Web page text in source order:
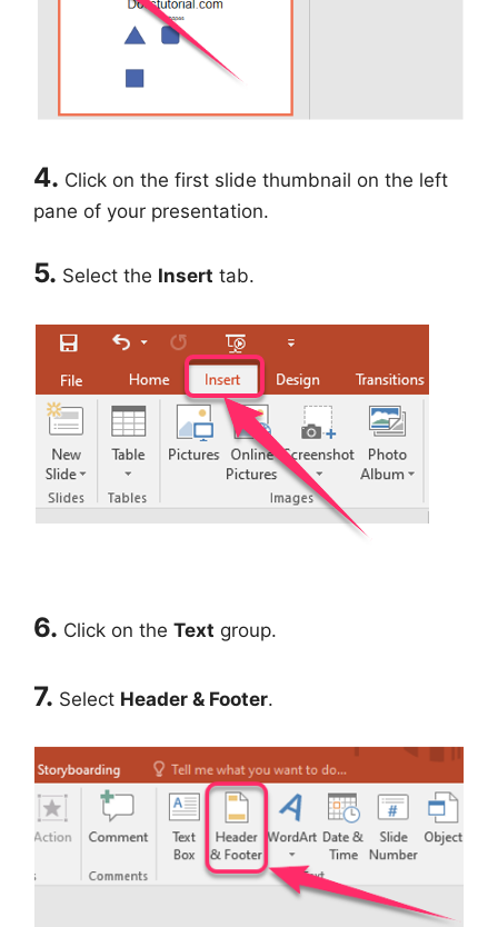
4. Click on the first slide thumbnail on the left
pane of your presentation.
5. Select the Insert tab.
6. Click on the Text group.
7. Select Header & Footer.